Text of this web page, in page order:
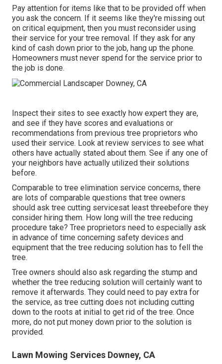
Pay attention for items like that to be provided off when
you ask the concern. If it seems like they're missing out
on critical equipment, then you must reconsider using
their service for your tree removal. If they ask for any
kind of cash down prior to the job, hang up the phone.
Homeowners must never spend for the service prior to
the job is done.
Inspect their sites to see exactly how expert they are,
and see if they have scores and evaluations or
recommendations from previous tree proprietors who
used their service. Look at review services to see what
others have actually stated about them. See if any one of
your neighbors have actually utilized their solutions
before.
Comparable to tree elimination service concerns, there
are lots of comparable questions that tree owners
should ask tree cutting servicesat least threebefore they
consider hiring them. How long will the tree reducing
procedure take? Tree proprietors need to especially ask
in advance of time concerning safety devices and
equipment that the tree reducing solution has to fell the
tree.
Tree owners should also ask regarding the stump and
whether the tree reducing solution will certainly want to
remove it afterwards. They could need to pay extra for
the service, as tree cutting does not including cutting
down to the roots at initial to get rid of the tree. Once
more, do not put money down prior to the solution is
provided.
Lawn Mowing Services Downey, CA